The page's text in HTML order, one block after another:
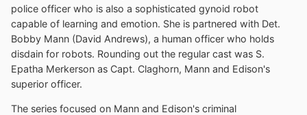
police officer who is also a sophisticated gynoid robot
capable of learning and emotion. She is partnered with Det.
Bobby Mann (David Andrews), a human officer who holds
disdain for robots. Rounding out the regular cast was S.
Epatha Merkerson as Capt. Claghorn, Mann and Edison's
superior officer.
The series focused on Mann and Edison's criminal